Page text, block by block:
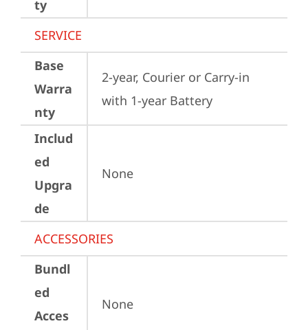
ty
SERVICE
Base
Warra
nty
2-year, Courier or Carry-in
with 1-year Battery
Includ
ed
Upgra
de
None
ACCESSORIES
Bundl
ed
Acces
None